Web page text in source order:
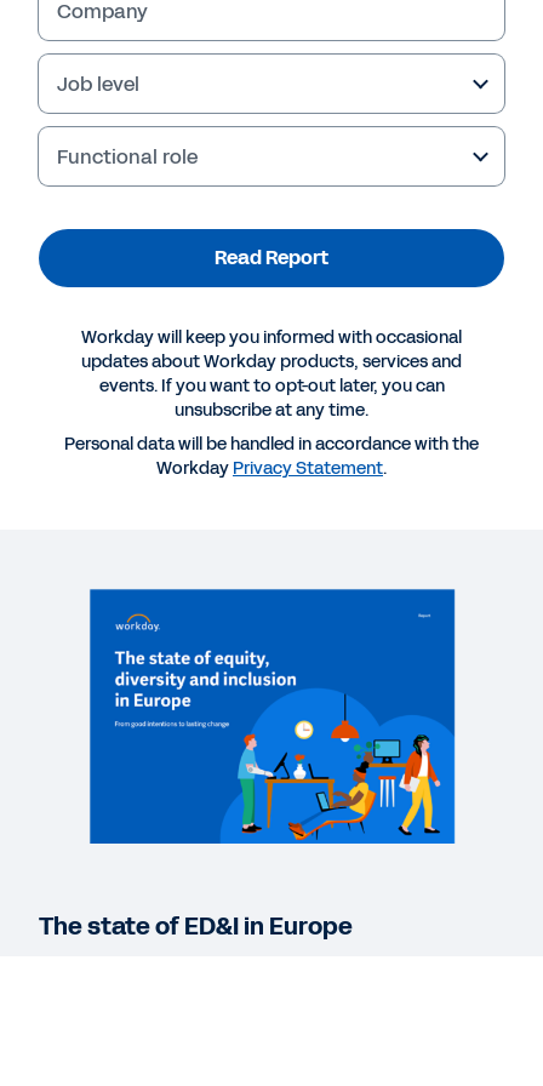
More Resources
The state of ED&I in Europe
Looking Forward with Workday: Improve belonging
and diversity by leveraging the employee voice
WEBINAR
Elevating belonging and diversity initiatives
See More Resources
Company
Job level
Functional role
Read Report
Workday will keep you informed with occasional
updates about Workday products, services and
events. If you want to opt-out later, you can
unsubscribe at any time.
Personal data will be handled in accordance with the
Workday Privacy Statement.
The state of ED&I in Europe